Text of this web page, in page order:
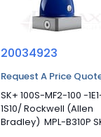
20034923
Request A Price
SK+ 100S-MF2-100 -
1S10/ Rockwell (Allen
Bradley) MPL-B310P